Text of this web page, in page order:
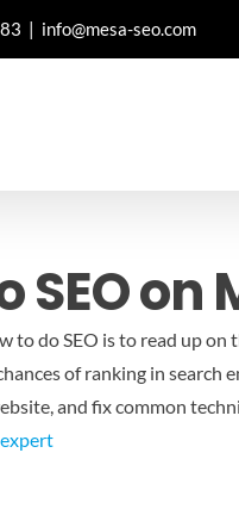
| info@mesa-seo.com
SEO on
to do SEO is to read up
of ranking in
and fix common